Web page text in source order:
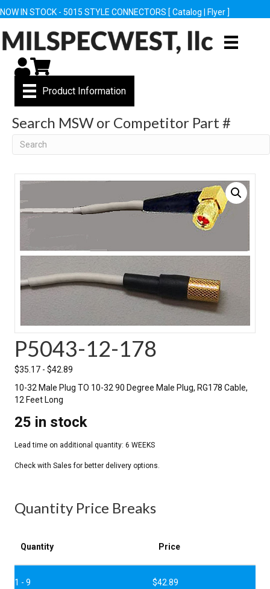
NOW IN STOCK - 5015 STYLE CONNECTORS [ Catalog Flyer ]
My Account
Cart
Product Information
Search MSW or Competitor Part #
Search
P5043-12-178
$35.17 - $42.89
10-32 Male Plug TO 10-32 90 Degree Male Plug, RG178 Cable,
12 Feet Long
25 in stock
Quantity Price Breaks
Quantity Price
1 - 9 $42.89